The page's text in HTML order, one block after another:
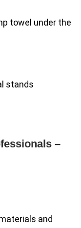
towel under the
stands
–
and